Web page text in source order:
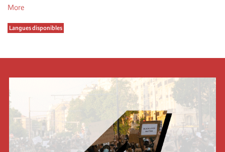
More
Langues disponibles